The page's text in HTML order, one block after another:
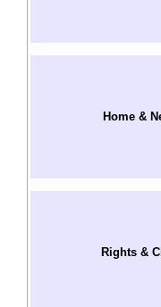
Home &
Rights &